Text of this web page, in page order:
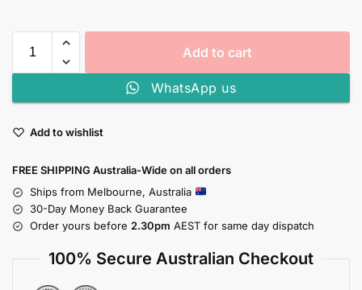
Add to cart
WhatsApp us
Add to wishlist
FREE SHIPPING Australia-Wide on all orders
Ships from Melbourne, Australia
30-Day Money Back Guarantee
Order yours before 2.30pm AEST for same day dispatch
100% Secure Australian Checkout